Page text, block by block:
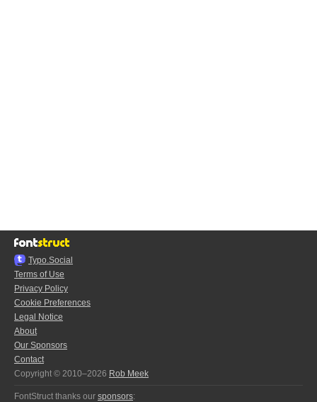
Typo.Social
Terms of Use
Privacy Policy
Cookie Preferences
Legal Notice
About
Our Sponsors
Contact
Copyright © 2010–2026 Rob Meek
FontStruct thanks our sponsors: